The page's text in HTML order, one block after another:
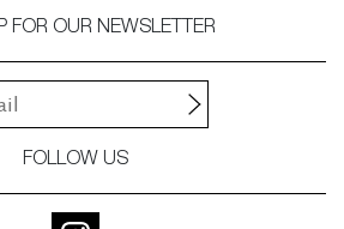
FOR OUR NEWSLETTER
FOLLOW US